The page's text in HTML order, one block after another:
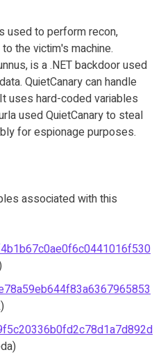
used to perform recon,
the victim's machine.
is a .NET backdoor used
QuietCanary can handle
uses hard-coded variables
used QuietCanary to steal
for espionage purposes.
associated with this